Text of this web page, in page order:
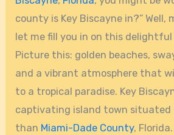
county is Key Biscayne in?” Well,
let me fill you in on this delightful
Picture this: golden beaches,
and a vibrant atmosphere that
to a tropical paradise. Key
captivating island town situated
than Miami-Dade County, Florida.